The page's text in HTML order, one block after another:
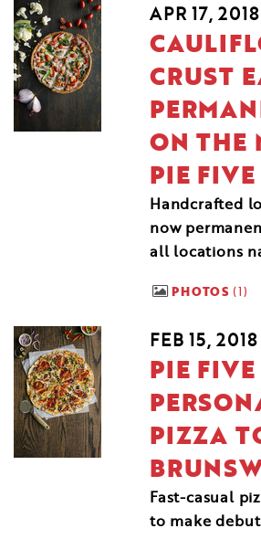
APR 17, 2018
CRUST
ON THE
PIE FIVE
Handcrafted
now
all locations
PHOTOS 1
FEB 15, 2018
PIE
PIZZA
Fast-casual
to make debut